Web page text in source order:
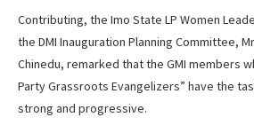
Contributing, the Imo State LP Women
the DMI Inauguration Planning Committee,
Chinedu, remarked that the GMI members
Party Grassroots Evangelizers” have the
strong and progressive.